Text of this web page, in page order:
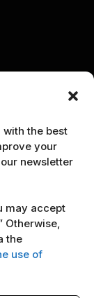
with the best
your
newsletter
may accept
Otherwise,
the
use of